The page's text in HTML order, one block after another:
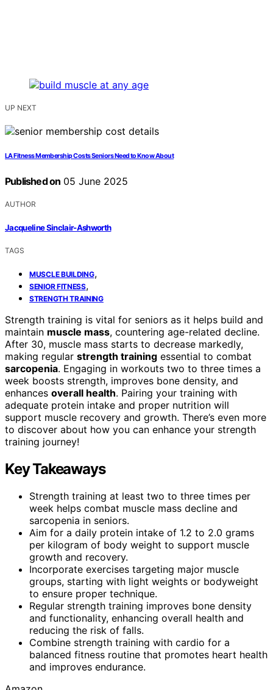
UP NEXT
LA Fitness Membership Costs Seniors Need to Know About
Published on 05 June 2025
AUTHOR
Jacqueline Sinclair-Ashworth
TAGS
MUSCLE BUILDING,
SENIOR FITNESS,
STRENGTH TRAINING
Strength training is vital for seniors as it helps build and
maintain muscle mass, countering age-related decline.
After 30, muscle mass starts to decrease markedly,
making regular strength training essential to combat
sarcopenia. Engaging in workouts two to three times a
week boosts strength, improves bone density, and
enhances overall health. Pairing your training with
adequate protein intake and proper nutrition will
support muscle recovery and growth. There’s even more
to discover about how you can enhance your strength
training journey!
Key Takeaways
Strength training at least two to three times per
week helps combat muscle mass decline and
sarcopenia in seniors.
Aim for a daily protein intake of 1.2 to 2.0 grams
per kilogram of body weight to support muscle
growth and recovery.
Incorporate exercises targeting major muscle
groups, starting with light weights or bodyweight
to ensure proper technique.
Regular strength training improves bone density
and functionality, enhancing overall health and
reducing the risk of falls.
Combine strength training with cardio for a
balanced fitness routine that promotes heart health
and improves endurance.